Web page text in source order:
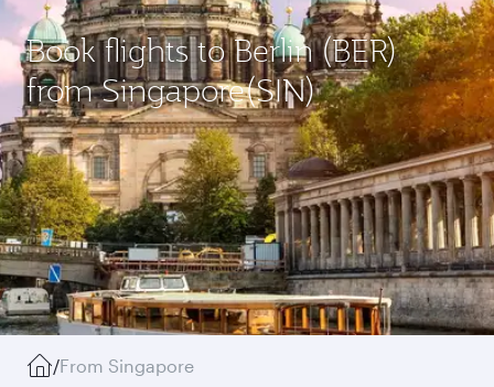
Book flights to Berlin (BER)
from Singapore(SIN)
/From Singapore